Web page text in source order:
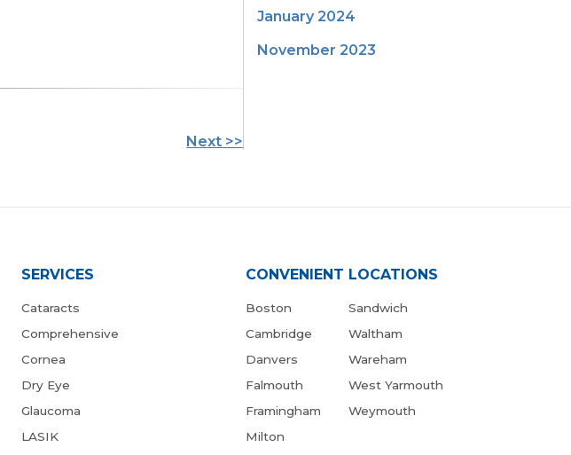
Next >>
January 2024
November 2023
SERVICES
Cataracts
Comprehensive
Cornea
Dry Eye
Glaucoma
LASIK
CONVENIENT LOCATIONS
Boston
Cambridge
Danvers
Falmouth
Framingham
Milton
Sandwich
Waltham
Wareham
West Yarmouth
Weymouth